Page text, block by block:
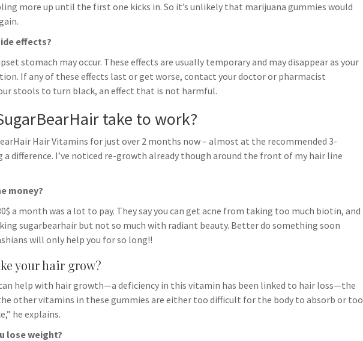
more up until the first one kicks in. So it’s unlikely that marijuana gummies would
effects?
stomach may occur. These effects are usually temporary and may disappear as your
If any of these effects last or get worse, contact your doctor or pharmacist
stools to turn black, an effect that is not harmful.
take to work?
Hair Vitamins for just over 2 months now – almost at the recommended 3-
difference. I’ve noticed re-growth already though around the front of my hair line
money?
a month was a lot to pay. They say you can get acne from taking too much biotin, and
sugarbearhair but not so much with radiant beauty. Better do something soon
will only help you for so long!!
your hair grow?
help with hair growth—a deficiency in this vitamin has been linked to hair loss—the
other vitamins in these gummies are either too difficult for the body to absorb or too
he explains.
lose weight?